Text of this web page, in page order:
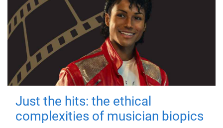
Just the hits: the ethical
complexities of musician biopics